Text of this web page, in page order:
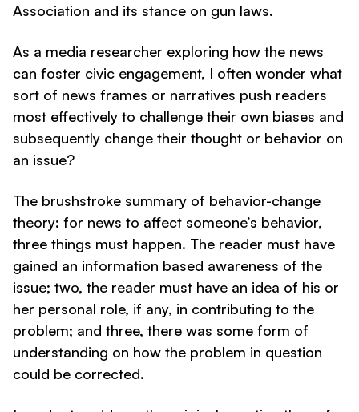
Association and its stance on gun laws.
As a media researcher exploring how the news
can foster civic engagement, I often wonder what
sort of news frames or narratives push readers
most effectively to challenge their own biases and
subsequently change their thought or behavior on
an issue?
The brushstroke summary of behavior-change
theory: for news to affect someone’s behavior,
three things must happen. The reader must have
gained an information based awareness of the
issue; two, the reader must have an idea of his or
her personal role, if any, in contributing to the
problem; and three, there was some form of
understanding on how the problem in question
could be corrected.